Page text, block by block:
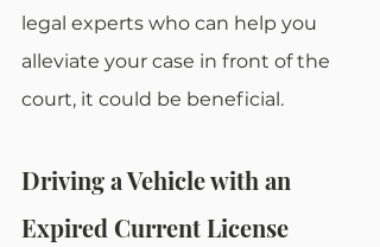
legal experts who can help you
alleviate your case in front of the
court, it could be beneficial.
Driving a Vehicle with an
Expired Current License